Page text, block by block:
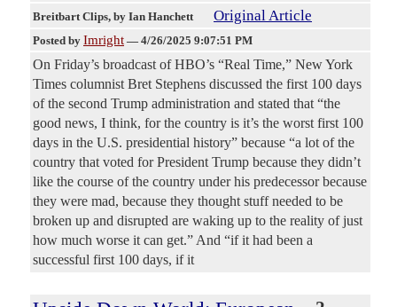
Breitbart Clips, by Ian Hanchett Original Article
Posted by Imright — 4/26/2025 9:07:51 PM
On Friday’s broadcast of HBO’s “Real Time,” New York
Times columnist Bret Stephens discussed the first 100 days
of the second Trump administration and stated that “the
good news, I think, for the country is it’s the worst first 100
days in the U.S. presidential history” because “a lot of the
country that voted for President Trump because they didn’t
like the course of the country under his predecessor because
they were mad, because they thought stuff needed to be
broken up and disrupted are waking up to the reality of just
how much worse it can get.” And “if it had been a
successful first 100 days, if it